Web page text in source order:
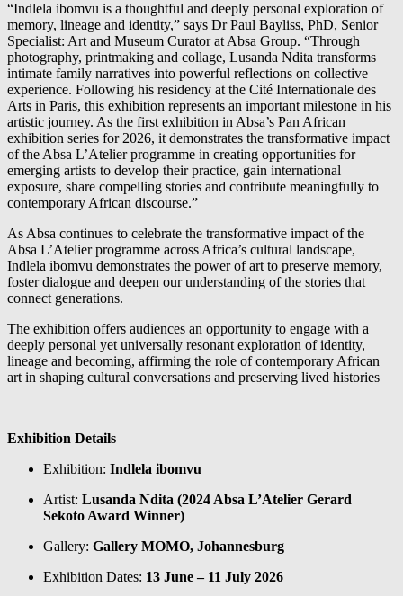
“Indlela ibomvu is a thoughtful and deeply personal exploration of
memory, lineage and identity,” says Dr Paul Bayliss, PhD, Senior
Specialist: Art and Museum Curator at Absa Group. “Through
photography, printmaking and collage, Lusanda Ndita transforms
intimate family narratives into powerful reflections on collective
experience. Following his residency at the Cité Internationale des
Arts in Paris, this exhibition represents an important milestone in his
artistic journey. As the first exhibition in Absa’s Pan African
exhibition series for 2026, it demonstrates the transformative impact
of the Absa L’Atelier programme in creating opportunities for
emerging artists to develop their practice, gain international
exposure, share compelling stories and contribute meaningfully to
contemporary African discourse.”
As Absa continues to celebrate the transformative impact of the
Absa L’Atelier programme across Africa’s cultural landscape,
Indlela ibomvu demonstrates the power of art to preserve memory,
foster dialogue and deepen our understanding of the stories that
connect generations.
The exhibition offers audiences an opportunity to engage with a
deeply personal yet universally resonant exploration of identity,
lineage and becoming, affirming the role of contemporary African
art in shaping cultural conversations and preserving lived histories
Exhibition Details
Exhibition: Indlela ibomvu
Artist: Lusanda Ndita (2024 Absa L’Atelier Gerard
Sekoto Award Winner)
Gallery: Gallery MOMO, Johannesburg
Exhibition Dates: 13 June – 11 July 2026